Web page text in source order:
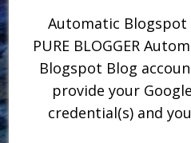
Automatic Blogspot
PURE BLOGGER
Blogspot Blog
provide your
credential(s) and